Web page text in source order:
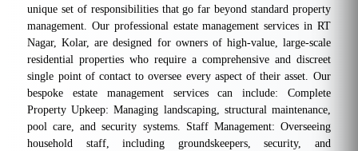
unique set of responsibilities that go far beyond standard property
management. Our professional estate management services in RT
Nagar, Kolar, are designed for owners of high-value, large-scale
residential properties who require a comprehensive and discreet
single point of contact to oversee every aspect of their asset. Our
bespoke estate management services can include: Complete
Property Upkeep: Managing landscaping, structural maintenance,
pool care, and security systems. Staff Management: Overseeing
household staff, including groundskeepers, security, and